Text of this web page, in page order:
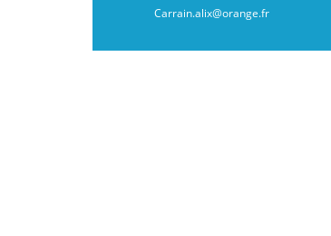
Carrain.alix@orange.fr